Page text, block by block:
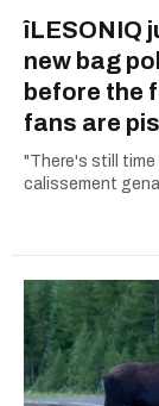
îLESONIQ
new bag
before the
fans are
"There's still
calissement